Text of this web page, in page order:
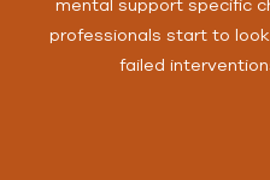
mental support specific
professionals start to
failed